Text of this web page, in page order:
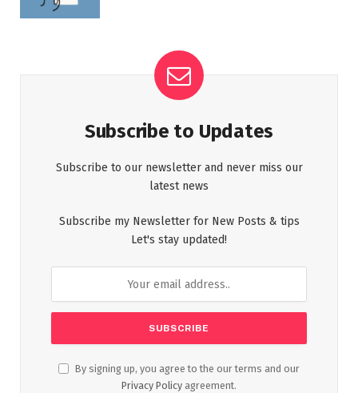
Subscribe to Updates
Subscribe to our newsletter and never miss our
latest news
Subscribe my Newsletter for New Posts & tips
Let's stay updated!
By signing up, you agree to the our terms and our
Privacy Policy agreement.